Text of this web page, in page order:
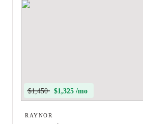
$1,450 $1,325 /mo
RAYNOR